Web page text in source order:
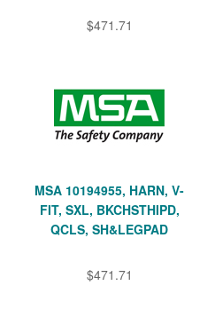
$471.71
MSA 10194955, HARN, V-
FIT, SXL, BKCHSTHIPD,
QCLS, SH&LEGPAD
$471.71